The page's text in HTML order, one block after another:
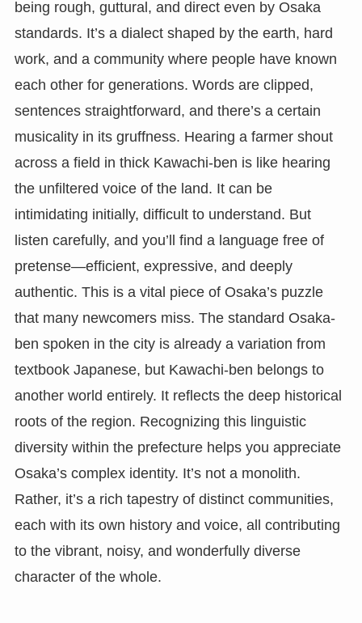
being rough, guttural, and direct even by Osaka
standards. It’s a dialect shaped by the earth, hard
work, and a community where people have known
each other for generations. Words are clipped,
sentences straightforward, and there’s a certain
musicality in its gruffness. Hearing a farmer shout
across a field in thick Kawachi-ben is like hearing
the unfiltered voice of the land. It can be
intimidating initially, difficult to understand. But
listen carefully, and you’ll find a language free of
pretense—efficient, expressive, and deeply
authentic. This is a vital piece of Osaka’s puzzle
that many newcomers miss. The standard Osaka-
ben spoken in the city is already a variation from
textbook Japanese, but Kawachi-ben belongs to
another world entirely. It reflects the deep historical
roots of the region. Recognizing this linguistic
diversity within the prefecture helps you appreciate
Osaka’s complex identity. It’s not a monolith.
Rather, it’s a rich tapestry of distinct communities,
each with its own history and voice, all contributing
to the vibrant, noisy, and wonderfully diverse
character of the whole.